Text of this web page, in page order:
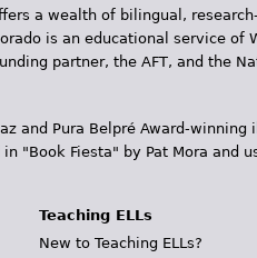
a wealth of bilingual,
is an educational service of
partner, the AFT, and the
and Pura Belpr­é Award-
"Book Fiesta" by Pat Mora and
Teaching ELLs
New to Teaching ELLs?